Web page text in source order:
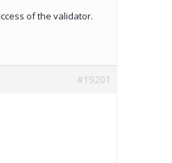
of the validator.
#19201